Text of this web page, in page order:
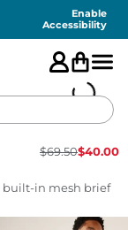
Enable
Accessibility
$69.50$40.00
built-in mesh brief